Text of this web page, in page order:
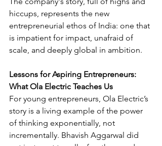
hiccups, represents the new
entrepreneurial ethos of India: one that
is impatient for impact, unafraid of
scale, and deeply global in ambition.
Lessons for Aspiring Entrepreneurs:
What Ola Electric Teaches Us
For young entrepreneurs, Ola Electric’s
story is a living example of the power
of thinking exponentially, not
incrementally. Bhavish Aggarwal did